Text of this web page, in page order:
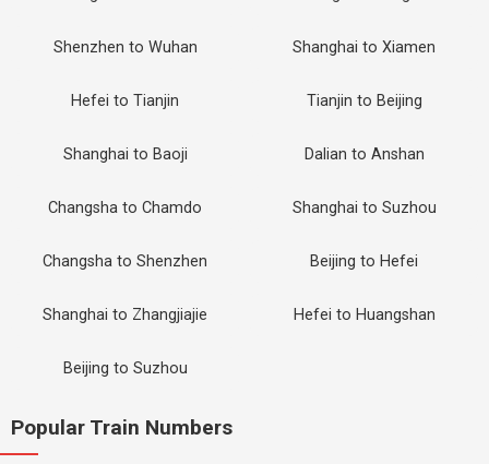
Shenzhen to Wuhan Shanghai to Xiamen
Hefei to Tianjin Tianjin to Beijing
Shanghai to Baoji Dalian to Anshan
Changsha to Chamdo Shanghai to Suzhou
Changsha to Shenzhen Beijing to Hefei
Shanghai to Zhangjiajie Hefei to Huangshan
Beijing to Suzhou
Popular Train Numbers